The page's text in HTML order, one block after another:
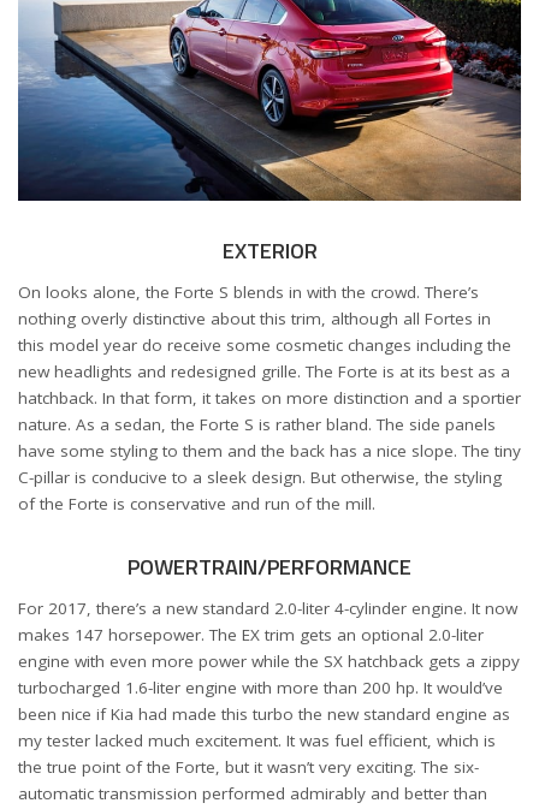
EXTERIOR
On looks alone, the Forte S blends in with the crowd. There’s
nothing overly distinctive about this trim, although all Fortes in
this model year do receive some cosmetic changes including the
new headlights and redesigned grille. The Forte is at its best as a
hatchback. In that form, it takes on more distinction and a sportier
nature. As a sedan, the Forte S is rather bland. The side panels
have some styling to them and the back has a nice slope. The tiny
C-pillar is conducive to a sleek design. But otherwise, the styling
of the Forte is conservative and run of the mill.
POWERTRAIN/PERFORMANCE
For 2017, there’s a new standard 2.0-liter 4-cylinder engine. It now
makes 147 horsepower. The EX trim gets an optional 2.0-liter
engine with even more power while the SX hatchback gets a zippy
turbocharged 1.6-liter engine with more than 200 hp. It would’ve
been nice if Kia had made this turbo the new standard engine as
my tester lacked much excitement. It was fuel efficient, which is
the true point of the Forte, but it wasn’t very exciting. The six-
automatic transmission performed admirably and better than